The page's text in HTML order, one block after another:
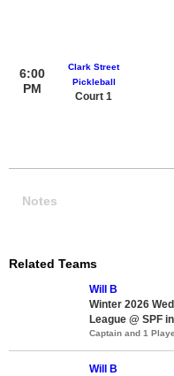
6:00
PM
Clark Street
Pickleball
Court 1
Notes
Related Teams
Will B
Winter 2026
League @ SPF
Captain and 1
Will B